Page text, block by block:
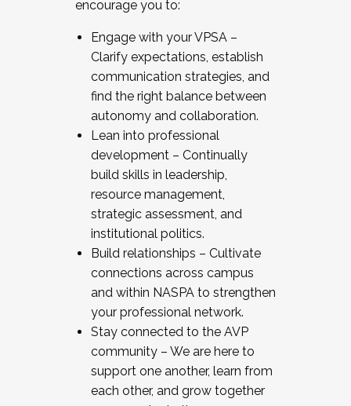
encourage you to:
Engage with your VPSA –
Clarify expectations, establish
communication strategies, and
find the right balance between
autonomy and collaboration.
Lean into professional
development – Continually
build skills in leadership,
resource management,
strategic assessment, and
institutional politics.
Build relationships – Cultivate
connections across campus
and within NASPA to strengthen
your professional network.
Stay connected to the AVP
community – We are here to
support one another, learn from
each other, and grow together